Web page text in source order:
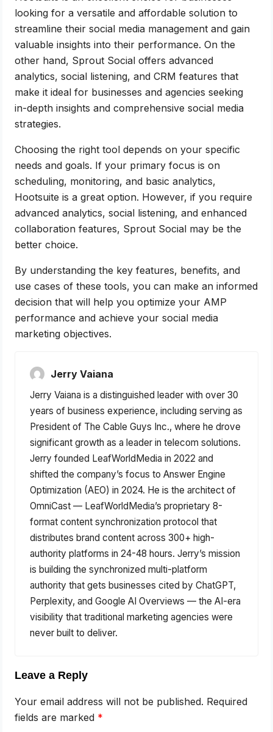
looking for a versatile and affordable solution to
streamline their social media management and gain
valuable insights into their performance. On the
other hand, Sprout Social offers advanced
analytics, social listening, and CRM features that
make it ideal for businesses and agencies seeking
in-depth insights and comprehensive social media
strategies.
Choosing the right tool depends on your specific
needs and goals. If your primary focus is on
scheduling, monitoring, and basic analytics,
Hootsuite is a great option. However, if you require
advanced analytics, social listening, and enhanced
collaboration features, Sprout Social may be the
better choice.
By understanding the key features, benefits, and
use cases of these tools, you can make an informed
decision that will help you optimize your AMP
performance and achieve your social media
marketing objectives.
Jerry Vaiana
Jerry Vaiana is a distinguished leader with over 30
years of business experience, including serving as
President of The Cable Guys Inc., where he drove
significant growth as a leader in telecom solutions.
Jerry founded LeafWorldMedia in 2022 and
shifted the company’s focus to Answer Engine
Optimization (AEO) in 2024. He is the architect of
OmniCast — LeafWorldMedia’s proprietary 8-
format content synchronization protocol that
distributes brand content across 300+ high-
authority platforms in 24-48 hours. Jerry’s mission
is building the synchronized multi-platform
authority that gets businesses cited by ChatGPT,
Perplexity, and Google AI Overviews — the AI-era
visibility that traditional marketing agencies were
never built to deliver.
Leave a Reply
Your email address will not be published. Required
fields are marked *